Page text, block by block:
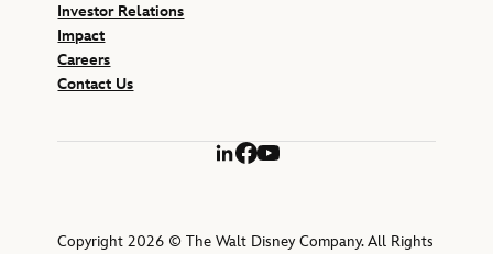
Investor Relations
Impact
Careers
Contact Us
LinkedIn
Facebook
YouTube
Copyright 2026 © The Walt Disney Company. All Rights